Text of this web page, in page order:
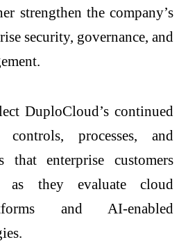
strengthen the company’s
security, governance, and
DuploCloud’s continued
processes, and
that enterprise customers
as they evaluate cloud
and AI-enabled